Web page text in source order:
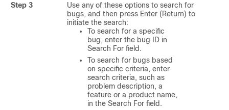
Step 3
Use any of these options to search for
bugs, and then press Enter (Return) to
initiate the search:
To search for a specific
bug, enter the bug ID in
Search For field.
To search for bugs based
on specific criteria, enter
search criteria, such as
problem description, a
feature or a product name,
in the Search For field.